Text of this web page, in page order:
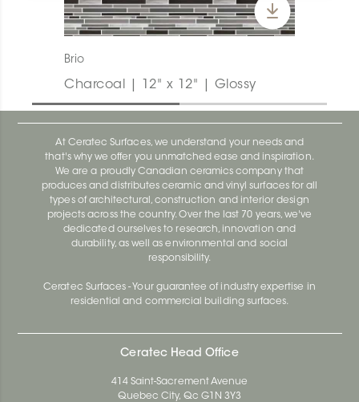
Brio
Charcoal | 12" x 12" | Glossy
At Ceratec Surfaces, we understand your needs and
that's why we offer you unmatched ease and inspiration.
We are a proudly Canadian ceramics company that
produces and distributes ceramic and vinyl surfaces for all
types of architectural, construction and interior design
projects across the country. Over the last 70 years, we've
dedicated ourselves to research, innovation and
durability, as well as environmental and social
responsibility.
Ceratec Surfaces - Your guarantee of industry expertise in
residential and commercial building surfaces.
Ceratec Head Office
414 Saint-Sacrement Avenue
Quebec City, Qc G1N 3Y3